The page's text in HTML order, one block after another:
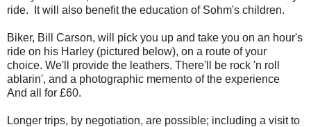
ride. It will also benefit the education of Sohm's children.
Biker, Bill Carson, will pick you up and take you on an hour's
ride on his Harley (pictured below), on a route of your
choice. We'll provide the leathers. There'll be rock 'n roll
ablarin', and a photographic memento of the experience
And all for £60.
Longer trips, by negotiation, are possible; including a visit to